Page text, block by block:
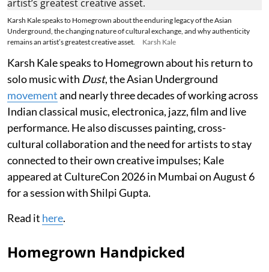
Karsh Kale speaks to Homegrown about the enduring legacy of the Asian
Underground, the changing nature of cultural exchange, and why authenticity
remains an artist’s greatest creative asset.
Karsh Kale
Karsh Kale speaks to Homegrown about his return to
solo music with Dust, the Asian Underground
movementand nearly three decades of working across
Indian classical music, electronica, jazz, film and live
performance. He also discusses painting, cross-
cultural collaboration and the need for artists to stay
connected to their own creative impulses; Kale
appeared at CultureCon 2026 in Mumbai on August 6
for a session with Shilpi Gupta.
Read it here.
Homegrown Handpicked